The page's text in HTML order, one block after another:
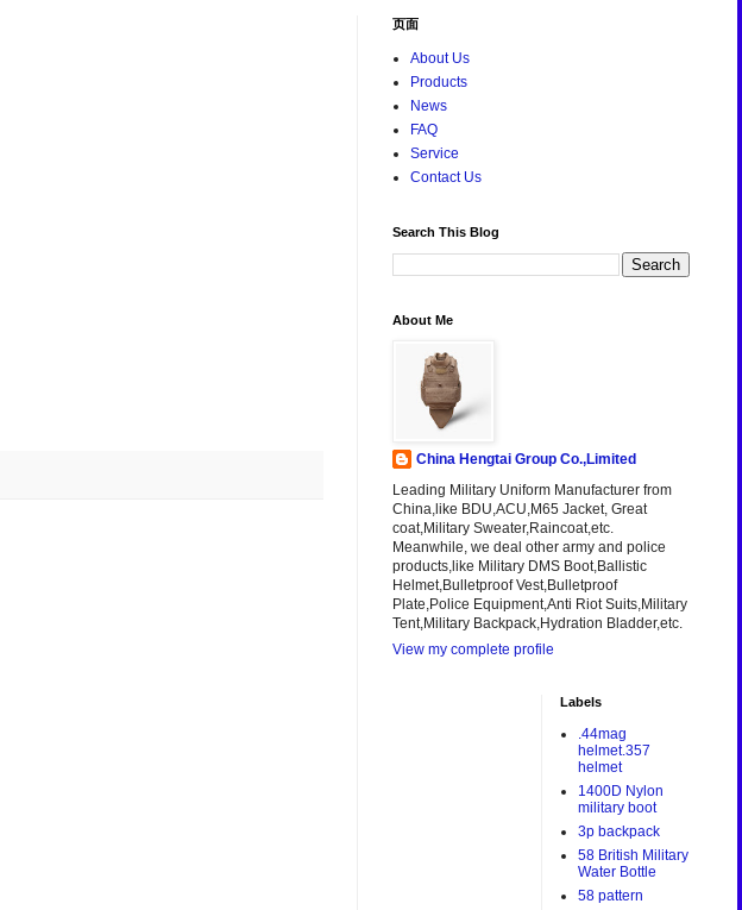
页面
About Us
Products
News
FAQ
Service
Contact Us
Search This Blog
About Me
China Hengtai Group Co.,Limited
Leading Military Uniform Manufacturer from
China,like BDU,ACU,M65 Jacket, Great
coat,Military Sweater,Raincoat,etc.
Meanwhile, we deal other army and police
products,like Military DMS Boot,Ballistic
Helmet,Bulletproof Vest,Bulletproof
Plate,Police Equipment,Anti Riot Suits,Military
Tent,Military Backpack,Hydration Bladder,etc.
View my complete profile
Labels
.44mag
helmet.357
helmet
1400D Nylon
military boot
3p backpack
58 British Military
Water Bottle
58 pattern